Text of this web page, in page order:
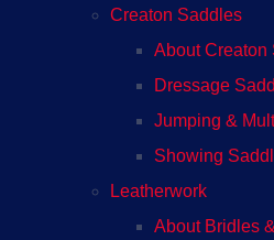
Creaton Saddles
About Creaton
Dressage
Jumping &
Showing
Leatherwork
About Bridles